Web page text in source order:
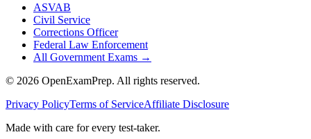
ASVAB
Civil Service
Corrections Officer
Federal Law Enforcement
All Government Exams →
© 2026 OpenExamPrep. All rights reserved.
Privacy PolicyTerms of ServiceAffiliate Disclosure
Made with care for every test-taker.